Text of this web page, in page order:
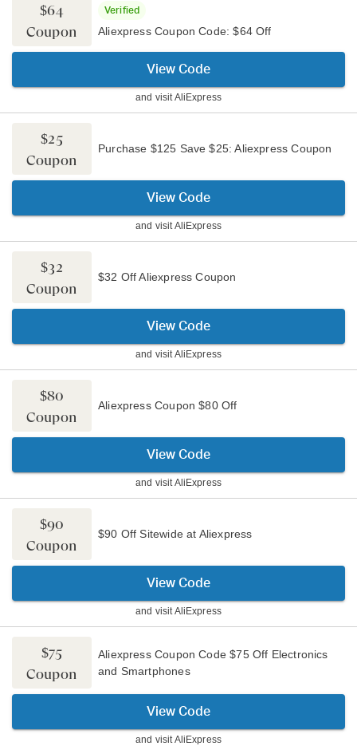
$64
Coupon
Verified
Aliexpress Coupon Code: $64 Off
View Code
and visitAliExpress
$25
Coupon
Purchase $125 Save $25: Aliexpress Coupon
View Code
and visitAliExpress
$32
Coupon
$32 Off Aliexpress Coupon
View Code
and visitAliExpress
$80
Coupon
Aliexpress Coupon $80 Off
View Code
and visitAliExpress
$90
Coupon
$90 Off Sitewide at Aliexpress
View Code
and visitAliExpress
$75
Coupon
Aliexpress Coupon Code $75 Off Electronics
and Smartphones
View Code
and visitAliExpress